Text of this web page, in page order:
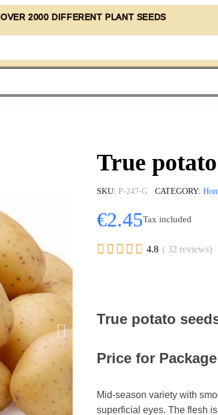
OVER 2000 DIFFERENT PLANT SEEDS
True
SKU P-247-G CATEGORY
€2.45Tax included
     4.8 ( 32 reviews)
True potato
Price for
Mid-season variety with
superficial eyes. The flesh